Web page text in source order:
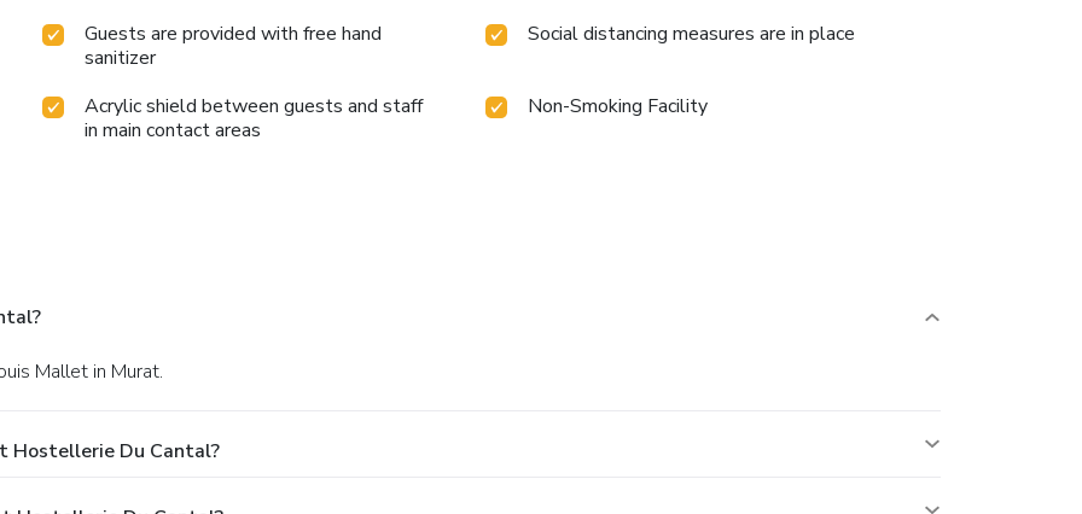
Guests are provided with free hand
sanitizer
Social distancing measures are in place
Acrylic shield between guests and staff
in main contact areas
Non-Smoking Facility
Mallet in Murat.
Hostellerie Du Cantal?